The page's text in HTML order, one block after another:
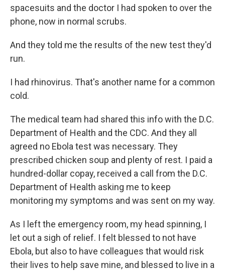
spacesuits and the doctor I had spoken to over the
phone, now in normal scrubs.
And they told me the results of the new test they'd
run.
I had rhinovirus. That's another name for a common
cold.
The medical team had shared this info with the D.C.
Department of Health and the CDC. And they all
agreed no Ebola test was necessary. They
prescribed chicken soup and plenty of rest. I paid a
hundred-dollar copay, received a call from the D.C.
Department of Health asking me to keep
monitoring my symptoms and was sent on my way.
As I left the emergency room, my head spinning, I
let out a sigh of relief. I felt blessed to not have
Ebola, but also to have colleagues that would risk
their lives to help save mine, and blessed to live in a